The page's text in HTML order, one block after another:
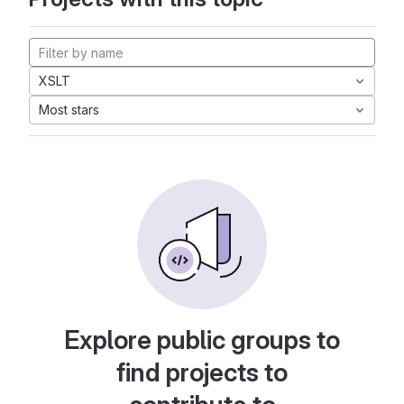
XSLT
Most stars
Explore public groups to
find projects to